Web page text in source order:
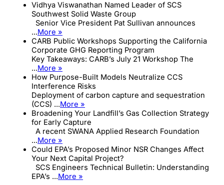
Vidhya Viswanathan Named Leader of SCS
Southwest Solid Waste Group
Senior Vice President Pat Sullivan announces
...More »
CARB Public Workshops Supporting the California
Corporate GHG Reporting Program
Key Takeaways: CARB’s July 21 Workshop The
...More »
How Purpose-Built Models Neutralize CCS
Interference Risks
Deployment of carbon capture and sequestration
(CCS) ...More »
Broadening Your Landfill’s Gas Collection Strategy
for Early Capture
A recent SWANA Applied Research Foundation
...More »
Could EPA’s Proposed Minor NSR Changes Affect
Your Next Capital Project?
SCS Engineers Technical Bulletin: Understanding
EPA’s ...More »